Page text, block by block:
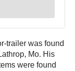
trailer was found
Mo. His
were found